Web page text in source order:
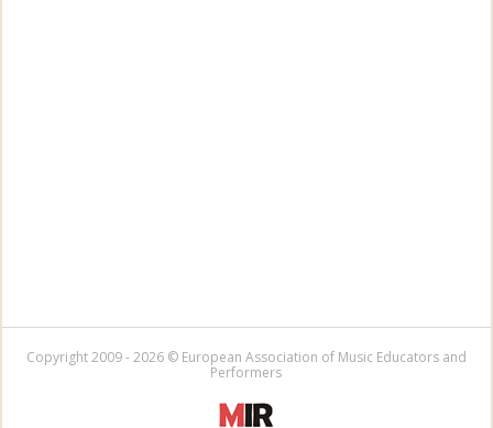
Copyright 2009 - 2026 © European Association of Music Educators and
Performers